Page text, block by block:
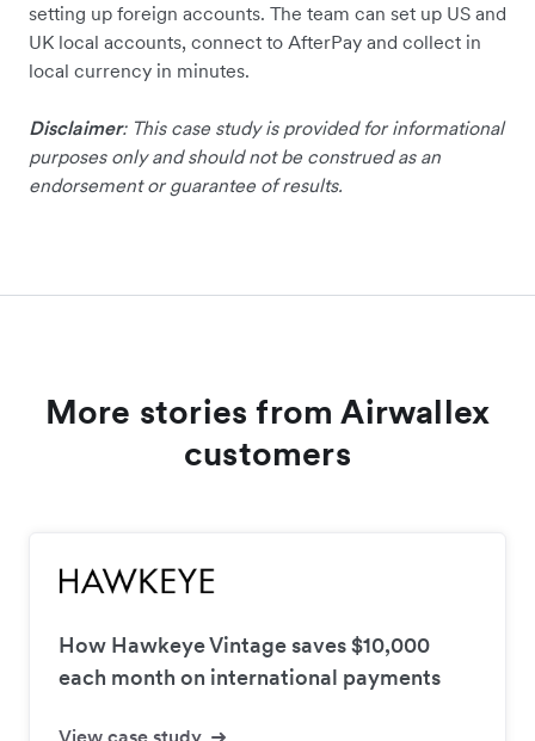
setting up foreign accounts. The team can set up US and
UK local accounts, connect to AfterPay and collect in
local currency in minutes.
Disclaimer: This case study is provided for informational
purposes only and should not be construed as an
endorsement or guarantee of results.
More stories from Airwallex
customers
How Hawkeye Vintage saves $10,000
each month on international payments